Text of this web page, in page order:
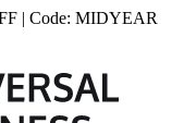
| Code: MIDYEAR